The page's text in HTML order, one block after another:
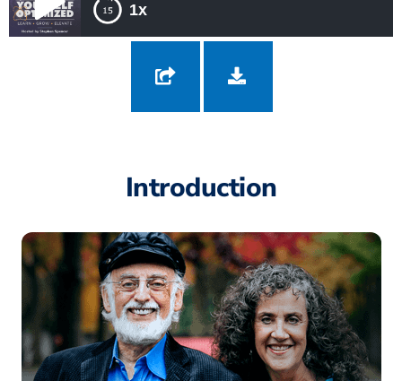
1x
299: Make Your Marriage Work with Drs. John and Julie Gottman
Introduction